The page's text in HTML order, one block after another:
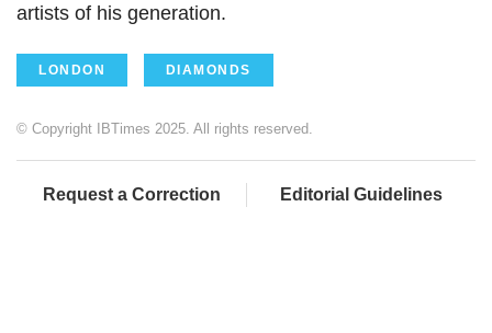
artists of his generation.
LONDON DIAMONDS
© Copyright IBTimes 2025. All rights reserved.
Request a Correction Editorial Guidelines